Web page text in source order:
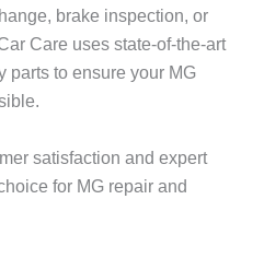
brake inspection, or
Care uses state-of-the-art
parts to ensure your MG
satisfaction and expert
for MG repair and